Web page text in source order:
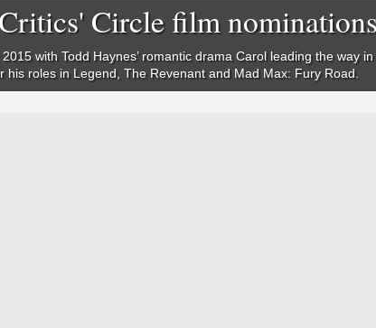
Circle film
with Todd Haynes’ romantic drama Carol leading the way
roles in Legend, The Revenant and Mad Max: Fury Road.